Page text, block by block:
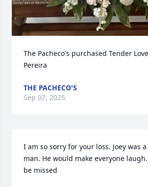
The Pacheco's purchased Tender
Pereira
THE PACHECO'S
Sep 07, 2025
I am so sorry for your loss. Joey was
man. He would make everyone
be missed